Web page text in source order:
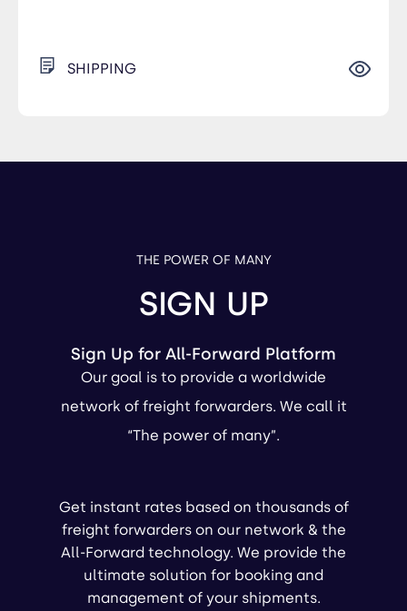
SHIPPING
THE POWER OF MANY
SIGN UP
Sign Up for All-Forward Platform
Our goal is to provide a worldwide
network of freight forwarders. We call it
“The power of many”.
Get instant rates based on thousands of
freight forwarders on our network & the
All-Forward technology. We provide the
ultimate solution for booking and
management of your shipments.